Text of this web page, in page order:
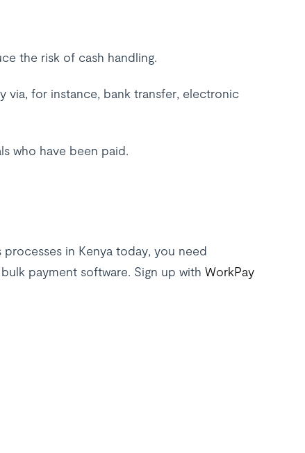
the risk of cash handling.
via, for instance, bank transfer, electronic
who have been paid.
in Kenya today, you need
payment software. Sign up with WorkPay